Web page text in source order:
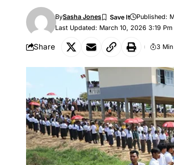
Last Updated: March 10, 2026 3:19 Pm
BySasha Jones Published:
Share 3 Min